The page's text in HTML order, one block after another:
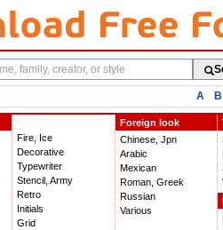
A B
Fire, Ice
Decorative
Typewriter
Stencil, Army
Retro
Initials
Grid
Foreign look
Chinese, Jpn
Arabic
Mexican
Roman, Greek
Russian
Various